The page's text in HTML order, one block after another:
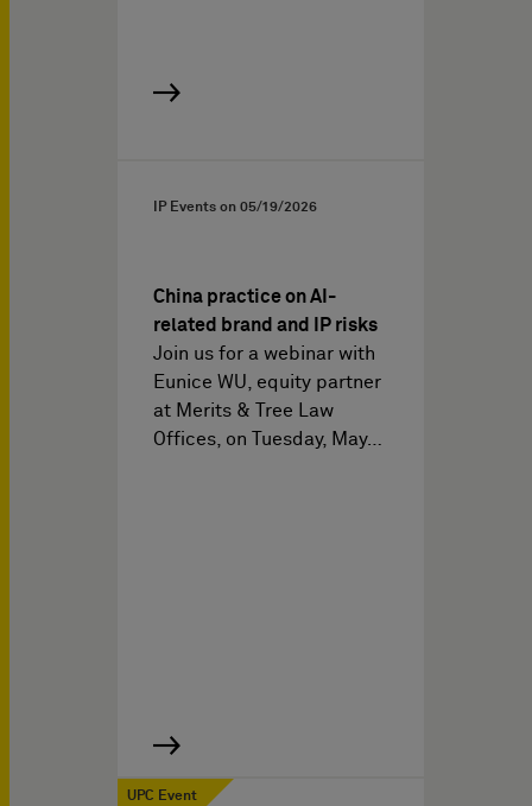
IP Events on 05/19/2026
China practice on AI-
related brand and IP risks
Join us for a webinar with
Eunice WU, equity partner
at Merits & Tree Law
Offices, on Tuesday, May…
UPC Event